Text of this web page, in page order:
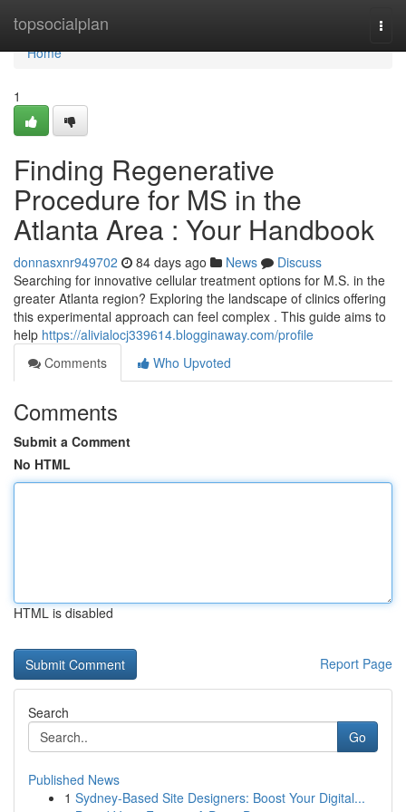
topsocialplan
Home
Home
1
Finding Regenerative
Procedure for MS in the
Atlanta Area : Your Handbook
donnasxnr949702 84 days ago News
Discuss
Searching for innovative cellular treatment options for M.S. in the
greater Atlanta region? Exploring the landscape of clinics offering
this experimental approach can feel complex . This guide aims to
help https://alivialocj339614.blogginaway.com/profile
Comments
Who Upvoted
Comments
Submit a Comment
No HTML
HTML is disabled
Report Page
Search
Go
Published News
1 Sydney-Based Site Designers: Boost Your Digital...